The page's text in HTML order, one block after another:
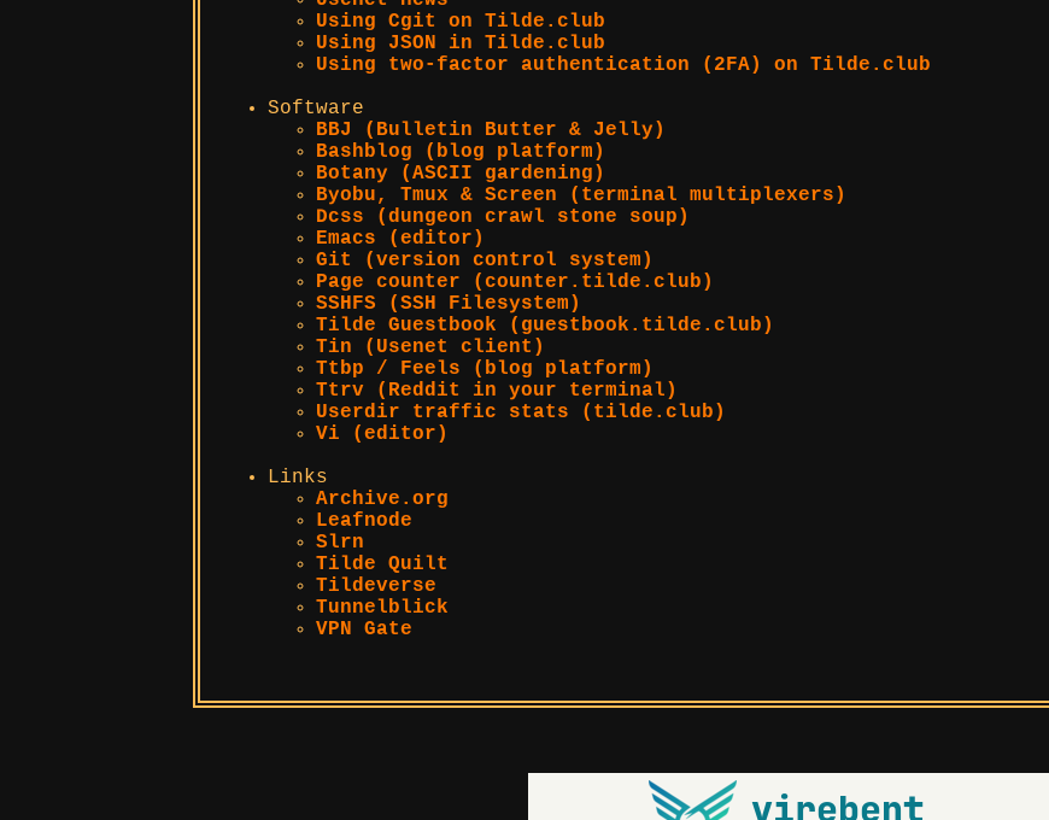
Using Cgit on Tilde.club
Using JSON in Tilde.club
Using two-factor authentication (2FA) on Tilde.club
Software
BBJ (Bulletin Butter & Jelly)
Bashblog (blog platform)
Botany (ASCII gardening)
Byobu, Tmux & Screen (terminal multiplexers)
Dcss (dungeon crawl stone soup)
Emacs (editor)
Git (version control system)
Page counter (counter.tilde.club)
SSHFS (SSH Filesystem)
Tilde Guestbook (guestbook.tilde.club)
Tin (Usenet client)
Ttbp / Feels (blog platform)
Ttrv (Reddit in your terminal)
Userdir traffic stats (tilde.club)
Vi (editor)
Links
Archive.org
Leafnode
Slrn
Tilde Quilt
Tildeverse
Tunnelblick
VPN Gate